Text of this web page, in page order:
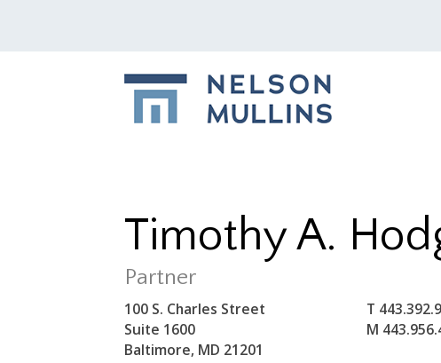
Timothy A.
Partner
100 S. Charles Street
Suite 1600
Baltimore, MD 21201
T
M